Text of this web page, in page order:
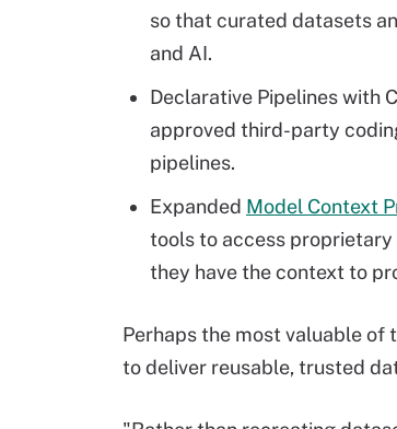
so that curated datasets
and AI.
Declarative Pipelines with
approved third-party
pipelines.
Expanded Model Context
tools to access proprietary
they have the context to
Perhaps the most valuable of
to deliver reusable, trusted